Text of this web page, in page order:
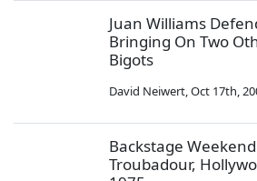
Juan Williams
Bringing On Two
Bigots
David Neiwert,Oct 17th,
Backstage
Troubadour,